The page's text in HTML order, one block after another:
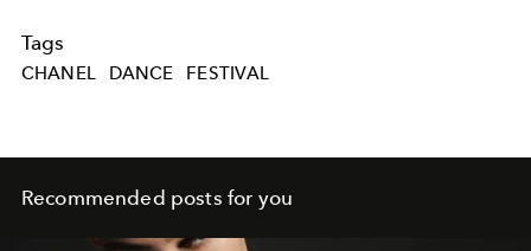
Tags
CHANEL DANCE FESTIVAL
Recommended posts for you